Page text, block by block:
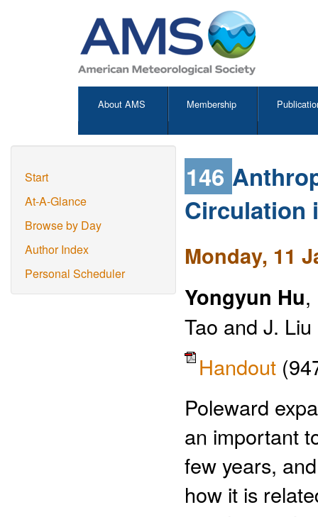
About AMS Membership
Start
At-A-Glance
Browse by Day
Author Index
Personal Scheduler
146
Circulation
Monday, 11
Yongyun Hu,
Tao and J. Liu
Handout
Poleward
an important
few years,
how it is